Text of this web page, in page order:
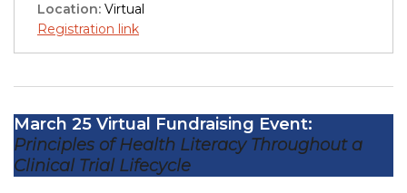
Location: Virtual
Registration link
March 25 Virtual Fundraising Event:
Principles of Health Literacy Throughout a
Clinical Trial Lifecycle